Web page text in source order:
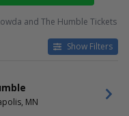
and The Humble Tickets
Show Filters
Club
Music Cafe
MN